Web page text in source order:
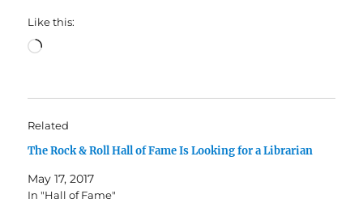
Like this:
Loading…
Related
The Rock & Roll Hall of Fame Is Looking for a Librarian
May 17, 2017
In "Hall of Fame"